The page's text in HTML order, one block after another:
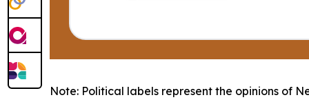
Note: Political labels represent the opinions of